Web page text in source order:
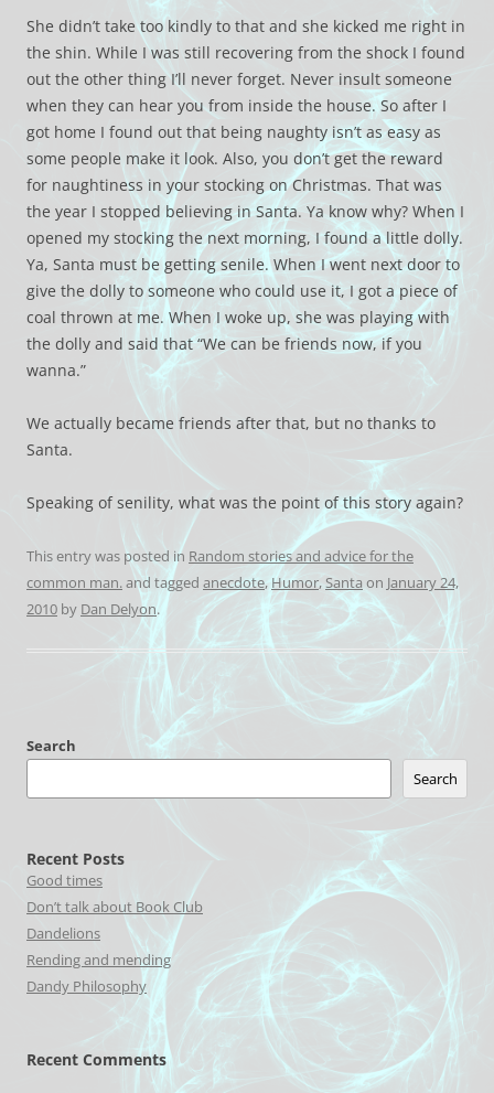
She didn’t take too kindly to that and she kicked me right in
the shin. While I was still recovering from the shock I found
out the other thing I’ll never forget. Never insult someone
when they can hear you from inside the house. So after I
got home I found out that being naughty isn’t as easy as
some people make it look. Also, you don’t get the reward
for naughtiness in your stocking on Christmas. That was
the year I stopped believing in Santa. Ya know why? When I
opened my stocking the next morning, I found a little dolly.
Ya, Santa must be getting senile. When I went next door to
give the dolly to someone who could use it, I got a piece of
coal thrown at me. When I woke up, she was playing with
the dolly and said that “We can be friends now, if you
wanna.”
We actually became friends after that, but no thanks to
Santa.
Speaking of senility, what was the point of this story again?
This entry was posted in Random stories and advice for the
common man.and tagged anecdote, Humor,Santa on January 24,
2010 by Dan Delyon.
Search
Search
Recent Posts
Good times
Don’t talk about Book Club
Dandelions
Rending and mending
Dandy Philosophy
Recent Comments